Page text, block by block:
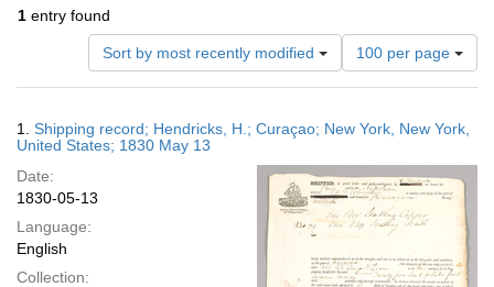
1 entry found
Sort by most recently modified
Number
of
results
display
page
100 per page
Results
1. Shipping record; Hendricks, H.; Curaçao; New York, New York,
United States; 1830 May 13
Date:
1830-05-13
Language:
English
Collection: